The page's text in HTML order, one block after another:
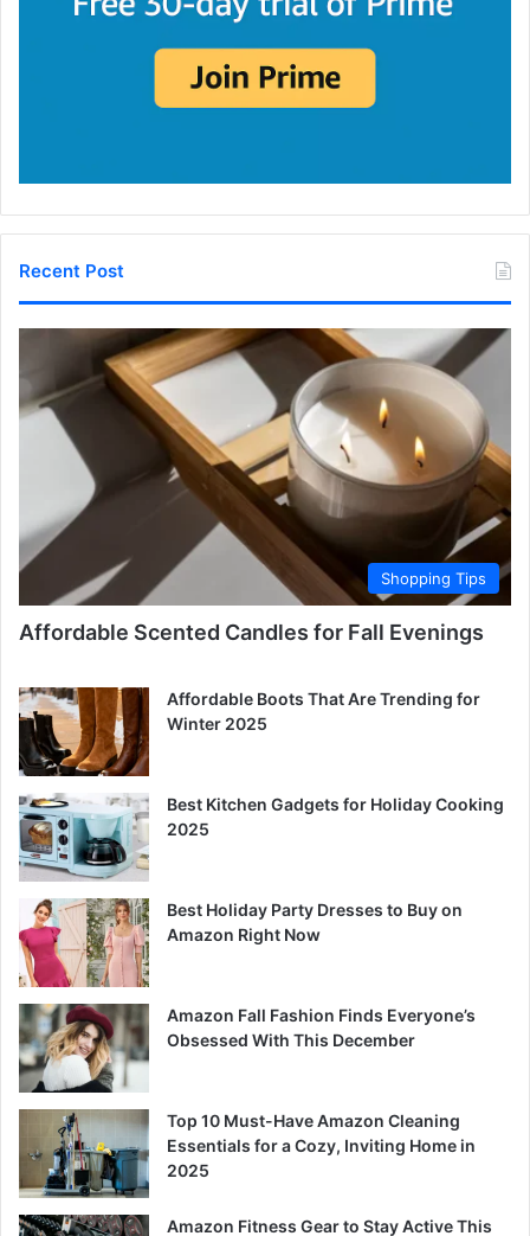
Recent Post
Shopping Tips
Affordable Scented Candles for Fall Evenings
Affordable Boots That Are Trending for
Winter 2025
Best Kitchen Gadgets for Holiday Cooking
2025
Best Holiday Party Dresses to Buy on
Amazon Right Now
Amazon Fall Fashion Finds Everyone’s
Obsessed With This December
Top 10 Must-Have Amazon Cleaning
Essentials for a Cozy, Inviting Home in
2025
Amazon Fitness Gear to Stay Active This